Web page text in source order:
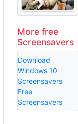
More free
Screensavers
Download
Windows 10
Screensavers
Free
Screensavers